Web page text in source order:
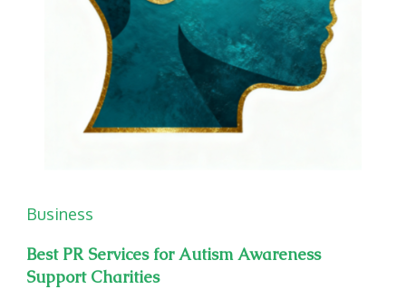
Business
Best PR Services for Autism Awareness
Support Charities